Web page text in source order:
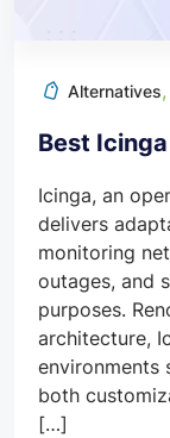
Alternatives,
Best
Icinga, an
delivers
monitoring
outages, and
purposes.
architecture,
environments
both
[…]